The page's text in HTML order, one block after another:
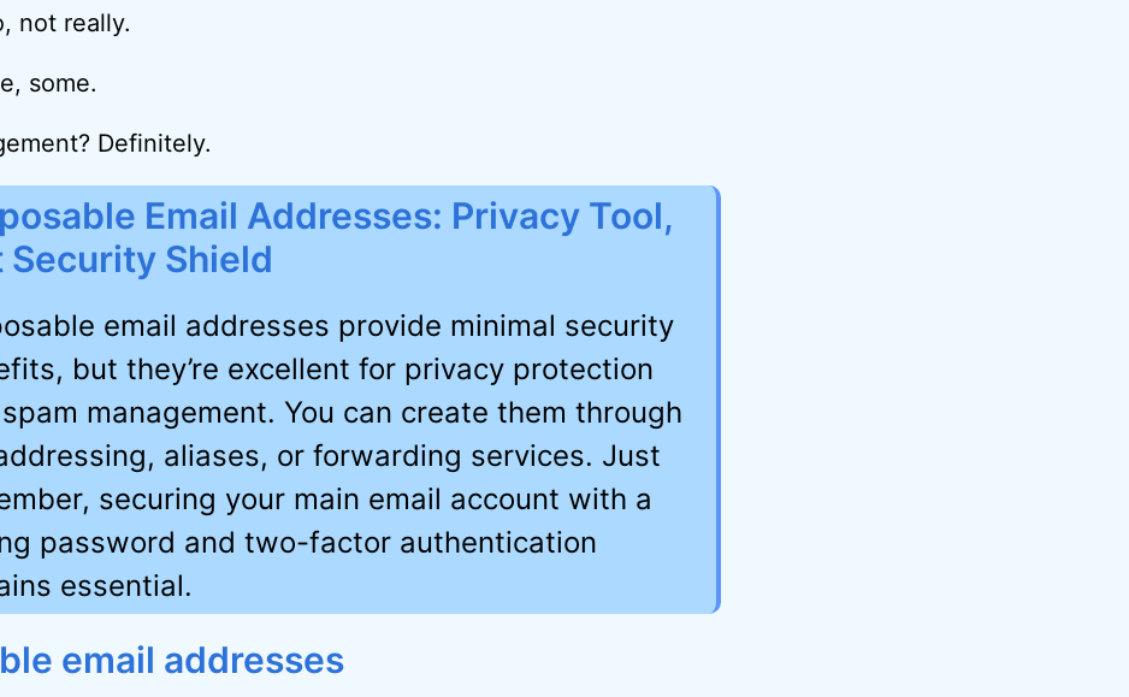
not really.
some.
Definitely.
Email Addresses: Privacy Tool,
Security Shield
email addresses provide minimal security
but they’re excellent for privacy protection
management. You can create them through
aliases, or forwarding services. Just
securing your main email account with a
password and two-factor authentication
essential.
email addresses